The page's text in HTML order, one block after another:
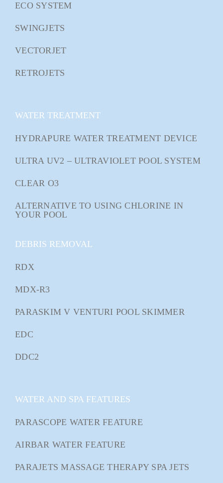
ECO SYSTEM
SWINGJETS
VECTORJET
RETROJETS
WATER TREATMENT
HYDRAPURE WATER TREATMENT DEVICE
ULTRA UV2 – ULTRAVIOLET POOL SYSTEM
CLEAR O3
ALTERNATIVE TO USING CHLORINE IN
YOUR POOL
DEBRIS REMOVAL
RDX
MDX-R3
PARASKIM V VENTURI POOL SKIMMER
EDC
DDC2
WATER AND SPA FEATURES
PARASCOPE WATER FEATURE
AIRBAR WATER FEATURE
PARAJETS MASSAGE THERAPY SPA JETS